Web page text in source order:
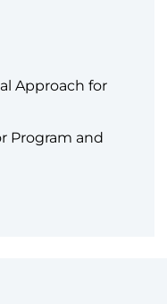
Approach for
Program and